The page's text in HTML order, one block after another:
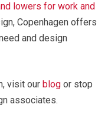
lowers for work and
Copenhagen offers
and design
visit our blog or stop
associates.